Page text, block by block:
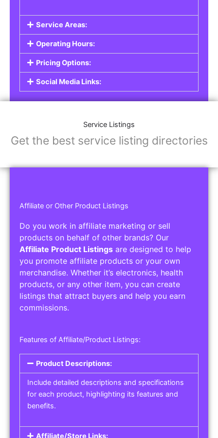
Service Areas:
Operating Hours:
Pricing Options:
Social Media Links:
Service Listings
Get the best service listing directories
Affiliate or Other Product Listings
Do you work in affiliate marketing or sell
products on behalf of other brands? Our
Affiliate Product Listings are designed to help
you promote affiliate products or your own
merchandise. Whether it’s electronics, health
products, or any other item, you can create
listings that attract buyers and help you earn
commissions.
Features of Affiliate/Product Listings:
Product Descriptions:
Include detailed descriptions and specifications
for each product, highlighting its features and
benefits.
Affiliate/Store Links: